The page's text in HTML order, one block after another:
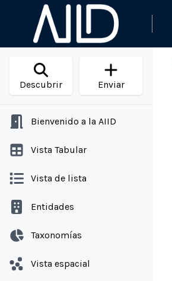
Descubrir Enviar
Bienvenido a la AIID
Vista Tabular
Vista de lista
Entidades
Taxonomías
Vista espacial